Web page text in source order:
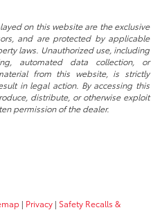
on this website are the exclusive
and are protected by applicable
laws. Unauthorized use, including
automated data collection, or
from this website, is strictly
in legal action. By accessing this
distribute, or otherwise exploit
permission of the dealer.
| Privacy | Safety Recalls &